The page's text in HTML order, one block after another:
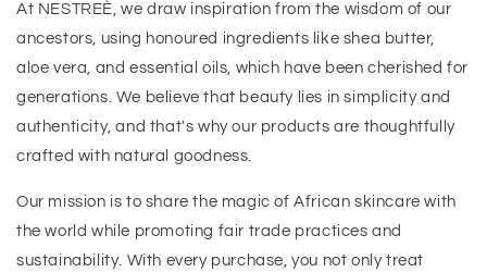
At NESTREÈ, we draw inspiration from the wisdom of our
ancestors, using honoured ingredients like shea butter,
aloe vera, and essential oils, which have been cherished for
generations. We believe that beauty lies in simplicity and
authenticity, and that's why our products are thoughtfully
crafted with natural goodness.
Our mission is to share the magic of African skincare with
the world while promoting fair trade practices and
sustainability. With every purchase, you not only treat